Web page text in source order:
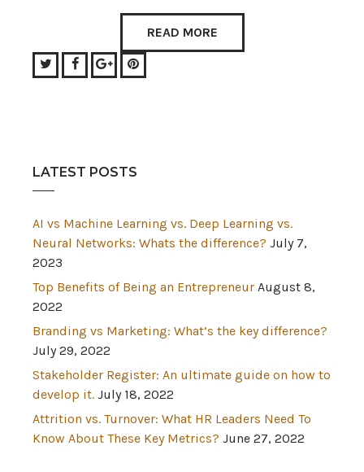
READ MORE
TwitterFacebook
Google+Pinterest
LATEST POSTS
AI vs Machine Learning vs. Deep Learning vs.
Neural Networks: Whats the difference? July 7,
2023
Top Benefits of Being an Entrepreneur August 8,
2022
Branding vs Marketing: What’s the key difference?
July 29, 2022
Stakeholder Register: An ultimate guide on how to
develop it. July 18, 2022
Attrition vs. Turnover: What HR Leaders Need To
Know About These Key Metrics? June 27, 2022